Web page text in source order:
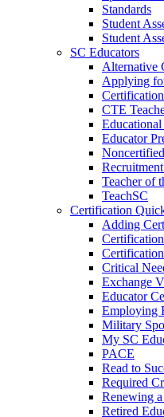
Standards
Student
Student
SC Educators
Alternative
Applying
Certification
CTE
Educator
Teacher of
TeachSC
Certification
Adding
Critical
Exchange
Educator
Employing
Military
My SC
PACE
Read to
Required
Renewing
Retired